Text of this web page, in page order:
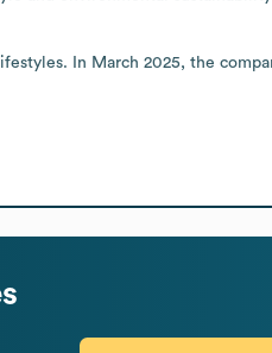
In March 2025, the